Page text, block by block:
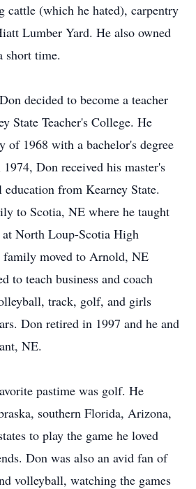
cattle (which he hated), carpentry
Lumber Yard. He also owned
short time.
decided to become a teacher
State Teacher's College. He
of 1968 with a bachelor's degree
Don received his master's
from Kearney State.
to Scotia, NE where he taught
at North Loup-Scotia High
family moved to Arnold, NE
to teach business and coach
track, golf, and girls
Don retired in 1997 and he and
NE.
pastime was golf. He
southern Florida, Arizona,
to play the game he loved
Don was also an avid fan of
volleyball, watching the games